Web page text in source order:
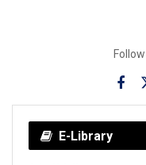
E-Library